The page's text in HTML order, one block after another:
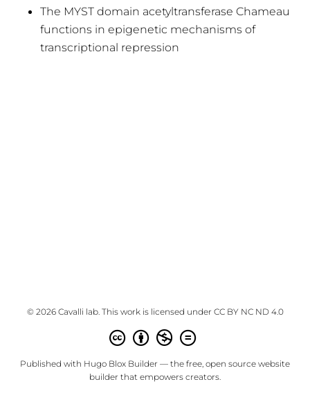
The MYST domain acetyltransferase Chameau
functions in epigenetic mechanisms of
transcriptional repression
© 2026 Cavalli lab. This work is licensed under CC BY NC ND 4.0
Published with Hugo Blox Builder — the free, open source website
builder that empowers creators.